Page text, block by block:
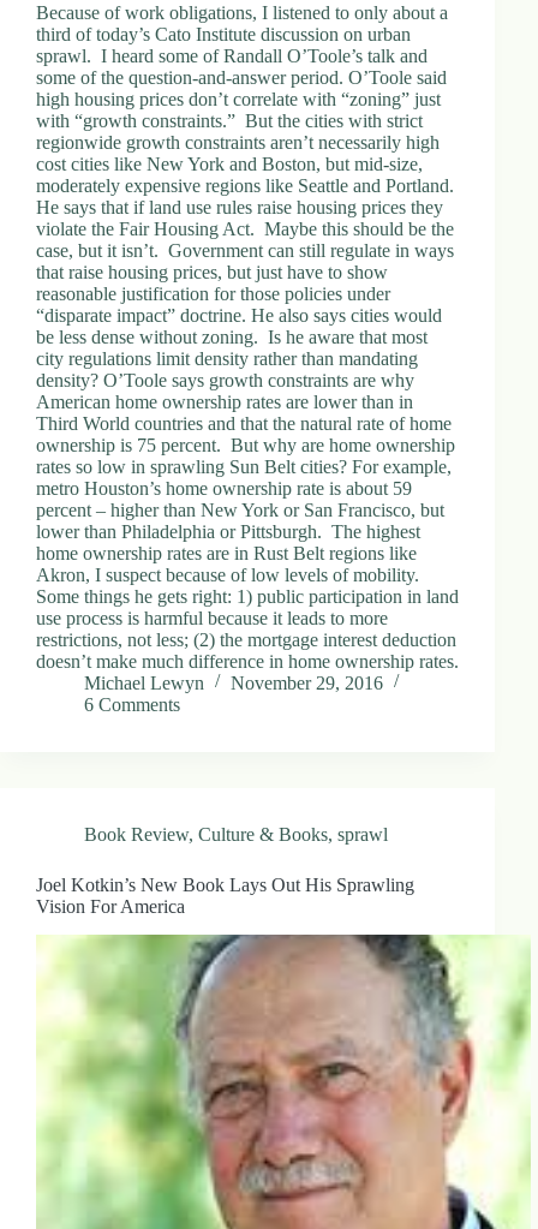
Because of work obligations, I listened to only about a
third of today’s Cato Institute discussion on urban
sprawl. I heard some of Randall O’Toole’s talk and
some of the question-and-answer period. O’Toole said
high housing prices don’t correlate with “zoning” just
with “growth constraints.” But the cities with strict
regionwide growth constraints aren’t necessarily high
cost cities like New York and Boston, but mid-size,
moderately expensive regions like Seattle and Portland.
He says that if land use rules raise housing prices they
violate the Fair Housing Act. Maybe this should be the
case, but it isn’t. Government can still regulate in ways
that raise housing prices, but just have to show
reasonable justification for those policies under
“disparate impact” doctrine. He also says cities would
be less dense without zoning. Is he aware that most
city regulations limit density rather than mandating
density? O’Toole says growth constraints are why
American home ownership rates are lower than in
Third World countries and that the natural rate of home
ownership is 75 percent. But why are home ownership
rates so low in sprawling Sun Belt cities? For example,
metro Houston’s home ownership rate is about 59
percent – higher than New York or San Francisco, but
lower than Philadelphia or Pittsburgh. The highest
home ownership rates are in Rust Belt regions like
Akron, I suspect because of low levels of mobility.
Some things he gets right: 1) public participation in land
use process is harmful because it leads to more
restrictions, not less; (2) the mortgage interest deduction
doesn’t make much difference in home ownership rates.
Michael Lewyn
November 29, 2016
6 Comments
Book Review, Culture & Books, sprawl
Joel Kotkin’s New Book Lays Out His Sprawling
Vision For America